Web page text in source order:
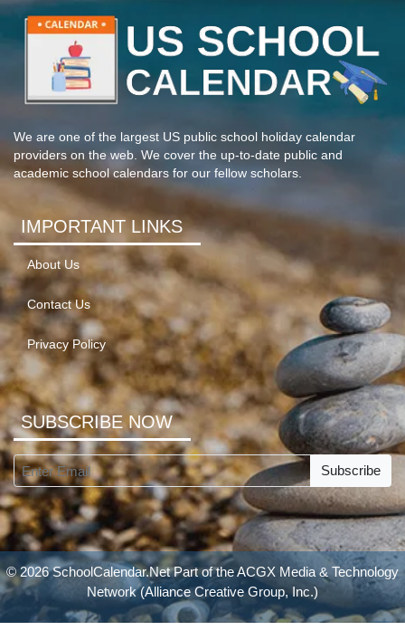
We are one of the largest US public school holiday calendar
providers on the web. We cover the up-to-date public and
academic school calendars for our fellow scholars.
IMPORTANT LINKS
About Us
Contact Us
Privacy Policy
SUBSCRIBE NOW
Subscribe
© 2026 SchoolCalendar.Net Part of theACGX Media & Technology
Network(Alliance Creative Group, Inc.)